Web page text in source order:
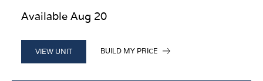
Available Aug 20
VIEW UNIT BUILD MY PRICE